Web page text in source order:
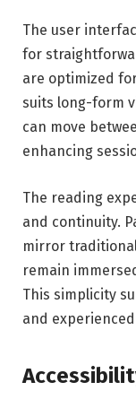
The user
for
are optimized
suits long-form
can move
enhancing
The reading
and continuity.
mirror
remain
This simplicity
and